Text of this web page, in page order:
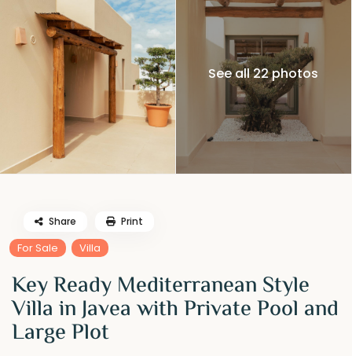
See all 22 photos
For Sale Villa
Key Ready Mediterranean Style
Villa in Javea with Private Pool and
Large Plot
Share Print